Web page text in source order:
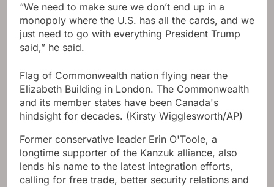
“We need to make sure we don’t end up in a
monopoly where the U.S. has all the cards, and we
just need to go with everything President Trump
said,” he said.
Flag of Commonwealth nation flying near the
Elizabeth Building in London. The Commonwealth
and its member states have been Canada's
hindsight for decades. (Kirsty Wigglesworth/AP)
Former conservative leader Erin O'Toole, a
longtime supporter of the Kanzuk alliance, also
lends his name to the latest integration efforts,
calling for free trade, better security relations and